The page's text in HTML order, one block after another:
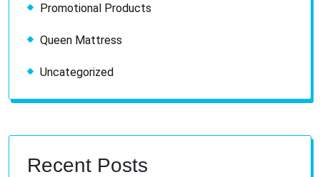
Promotional Products
Queen Mattress
Uncategorized
Recent Posts